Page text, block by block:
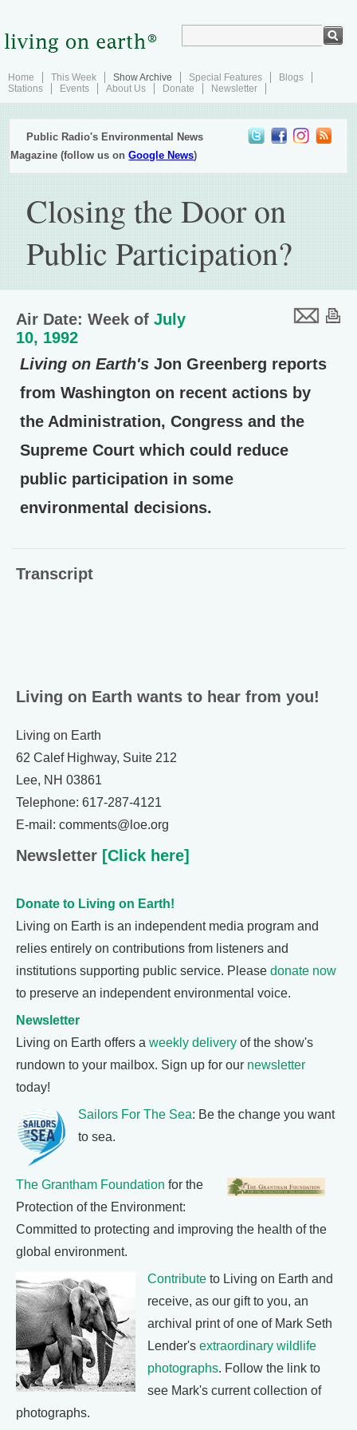
Home This Week Show Archive Special Features
Blogs
Stations
Events About Us Donate Newsletter
Public Radio's Environmental News
Magazine (follow us onGoogle News)
Closing the Door on
Public Participation?
Air Date: Week of July
10, 1992
Living on Earth's Jon Greenberg reports
from Washington on recent actions by
the Administration, Congress and the
Supreme Court which could reduce
public participation in some
environmental decisions.
Transcript
Living on Earth wants to hear from you!
Living on Earth
62 Calef Highway, Suite 212
Lee, NH 03861
Telephone: 617-287-4121
E-mail: comments@loe.org
Newsletter [Click here]
Donate to Living on Earth!
Living on Earth is an independent media program and
relies entirely on contributions from listeners and
institutions supporting public service. Please donate now
to preserve an independent environmental voice.
Newsletter
Living on Earth offers a weekly delivery of the show's
rundown to your mailbox. Sign up for our newsletter
today!
Sailors For The Sea: Be the change you want
to sea.
The Grantham Foundation for the
Protection of the Environment:
Committed to protecting and improving the health of the
global environment.
Contribute to Living on Earth and
receive, as our gift to you, an
archival print of one of Mark Seth
Lender's extraordinary wildlife
photographs. Follow the link to
see Mark's current collection of
photographs.